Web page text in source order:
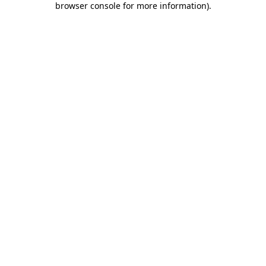
browser console for more information).